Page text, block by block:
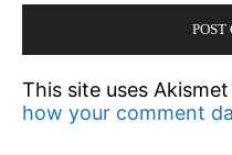
This site uses
how your comment